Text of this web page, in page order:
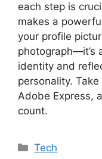
each step is
makes a
your profile
photograph—it’s
identity and
personality.
Adobe Express,
count.
Categories
Tech